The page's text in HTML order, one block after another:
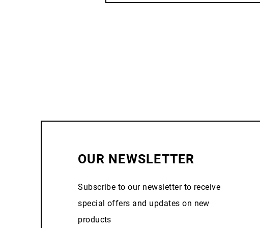
OUR NEWSLETTER
Subscribe to our newsletter to receive
special offers and updates on new
products